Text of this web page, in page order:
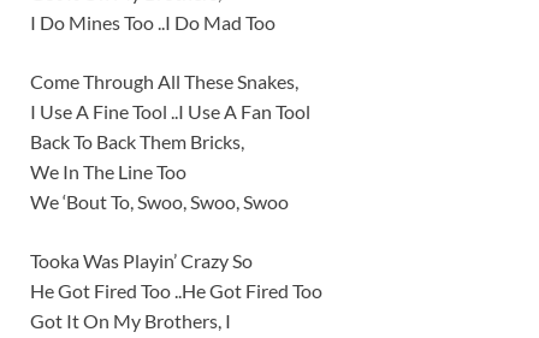
I Do Mines Too ..I Do Mad Too
Come Through All These Snakes,
I Use A Fine Tool ..I Use A Fan Tool
Back To Back Them Bricks,
We In The Line Too
We ‘Bout To, Swoo, Swoo, Swoo
Tooka Was Playin’ Crazy So
He Got Fired Too ..He Got Fired Too
Got It On My Brothers, I